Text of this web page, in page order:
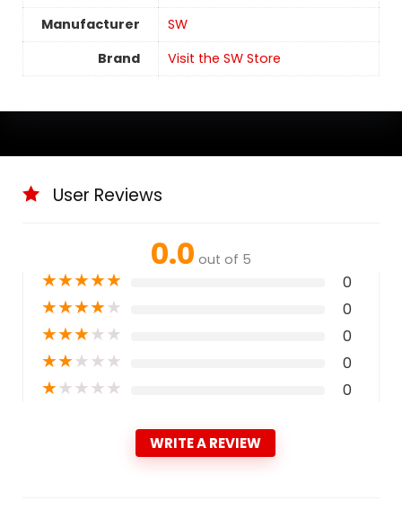
Manufacturer
SW
Brand
Visit the SW Store
User Reviews
0.0 out of 5
★★★★★ 0
★★★★★ 0
★★★★★ 0
★★★★★ 0
★★★★★ 0
WRITE A REVIEW